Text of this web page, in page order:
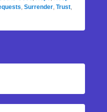
, Surrender, Trust,